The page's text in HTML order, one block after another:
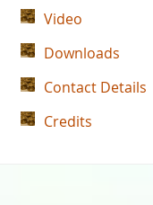
Video
Downloads
Contact Details
Credits